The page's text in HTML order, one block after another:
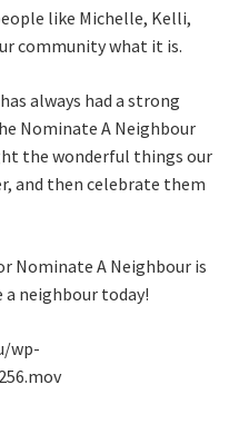
like Michelle, Kelli,
community what it is.
always had a strong
Nominate A Neighbour
the wonderful things our
and then celebrate them
Nominate A Neighbour is
neighbour today!
wp-